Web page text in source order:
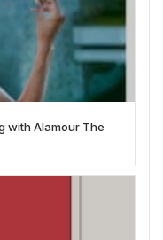
with Alamour The